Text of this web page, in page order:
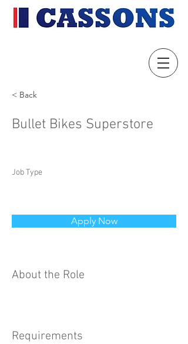
< Back
Bullet Bikes Superstore
Job Type
Apply Now
About the Role
Requirements